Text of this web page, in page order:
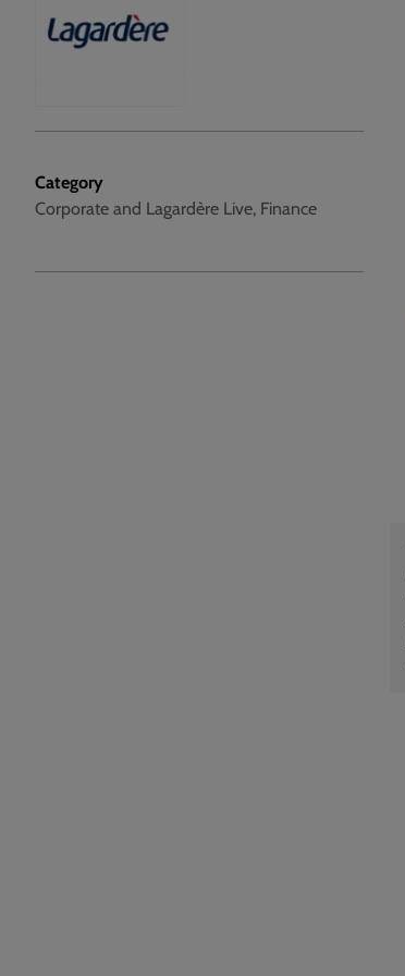
Category
Corporate and Lagardère Live, Finance